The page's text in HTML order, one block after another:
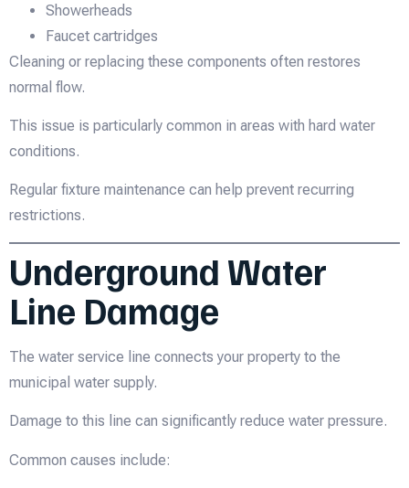
Showerheads
Faucet cartridges
Cleaning or replacing these components often restores
normal flow.
This issue is particularly common in areas with hard water
conditions.
Regular fixture maintenance can help prevent recurring
restrictions.
Underground Water
Line Damage
The water service line connects your property to the
municipal water supply.
Damage to this line can significantly reduce water pressure.
Common causes include: